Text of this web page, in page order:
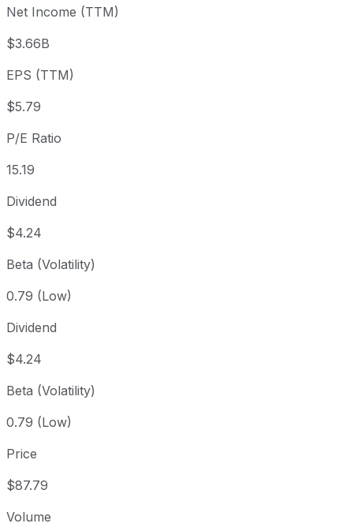
Year to date
+24.19%
1 year
5 year
Since inception
Net Income (TTM)
$3.66B
EPS (TTM)
$5.79
P/E Ratio
15.19
Dividend
$4.24
Beta (Volatility)
0.79 (Low)
Dividend
$4.24
Beta (Volatility)
0.79 (Low)
Price
$87.79
Volume